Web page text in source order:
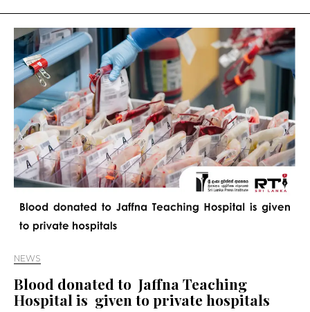
NEWS
Blood donated to Jaffna Teaching
Hospital is given to private hospitals